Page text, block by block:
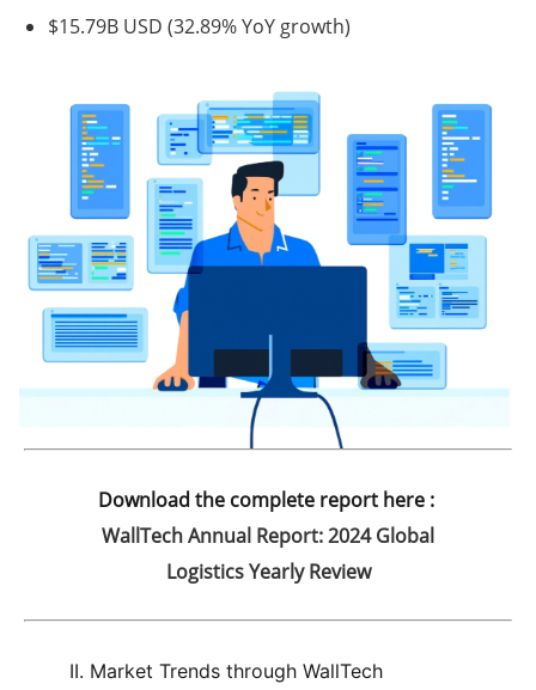
$15.79B USD (32.89% YoY growth)
Download the complete report here :
WallTech Annual Report: 2024 Global
Logistics Yearly Review
II. Market Trends through WallTech